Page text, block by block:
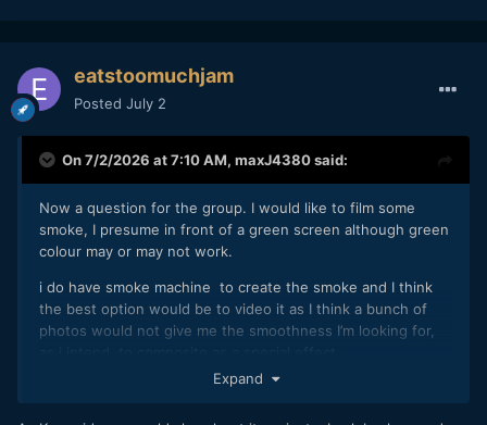
eatstoomuchjam
Posted July 2
On 7/2/2026 at 7:10 AM, maxJ4380said:
Now a question for the group. I would like to film some
smoke, I presume in front of a green screen although green
colour may or may not work.
i do have smoke machine to create the smoke and I think
the best option would be to video it as I think a bunch of
photos would not give me the smoothness I’m looking for,
im also wondering if i need to shoot a clean plate as well ? I
Expand